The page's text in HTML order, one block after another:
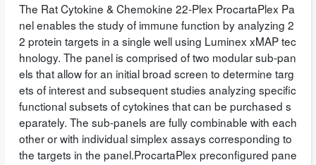
The Rat Cytokine & Chemokine 22-Plex ProcartaPlex Pa
nel enables the study of immune function by analyzing 2
2 protein targets in a single well using Luminex xMAP tec
hnology. The panel is comprised of two modular sub-pan
els that allow for an initial broad screen to determine targ
ets of interest and subsequent studies analyzing specific
functional subsets of cytokines that can be purchased s
eparately. The sub-panels are fully combinable with each
other or with individual simplex assays corresponding to
the targets in the panel.ProcartaPlex preconfigured pane